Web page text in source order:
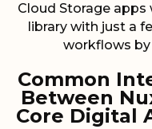
Cloud Storage
library with just a
workflows
Common
Between
Core Digital